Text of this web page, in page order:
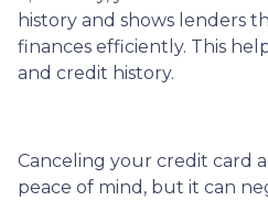
history and shows lenders
finances efficiently. This
and credit history.
Canceling your credit card
peace of mind, but it can